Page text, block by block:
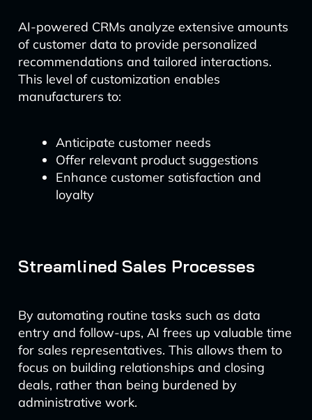
AI-powered CRMs analyze extensive amounts
of customer data to provide personalized
recommendations and tailored interactions.
This level of customization enables
manufacturers to:
Anticipate customer needs
Offer relevant product suggestions
Enhance customer satisfaction and
loyalty
Streamlined Sales Processes
By automating routine tasks such as data
entry and follow-ups, AI frees up valuable time
for sales representatives. This allows them to
focus on building relationships and closing
deals, rather than being burdened by
administrative work.